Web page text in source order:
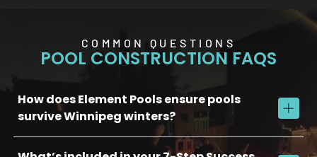
COMMON QUESTIONS
POOL CONSTRUCTION FAQS
How does Element Pools ensure pools
survive Winnipeg winters?